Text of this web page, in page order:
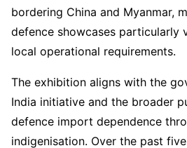
bordering China and Myanmar,
defence showcases particularly
local operational requirements.
The exhibition aligns with the
India initiative and the broader
defence import dependence
indigenisation. Over the past